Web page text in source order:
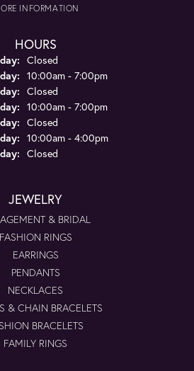
INFORMATION
HOURS
Closed
10:00am - 7:00pm
Closed
10:00am - 7:00pm
Closed
10:00am - 4:00pm
Closed
JEWELRY
& BRIDAL
FASHION RINGS
EARRINGS
PENDANTS
NECKLACES
& CHAIN BRACELETS
BRACELETS
FAMILY RINGS